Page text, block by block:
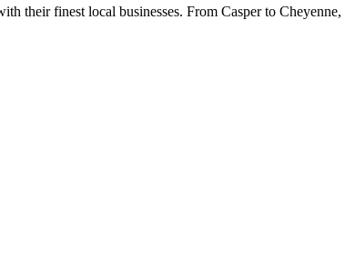
their finest local businesses. From Casper to